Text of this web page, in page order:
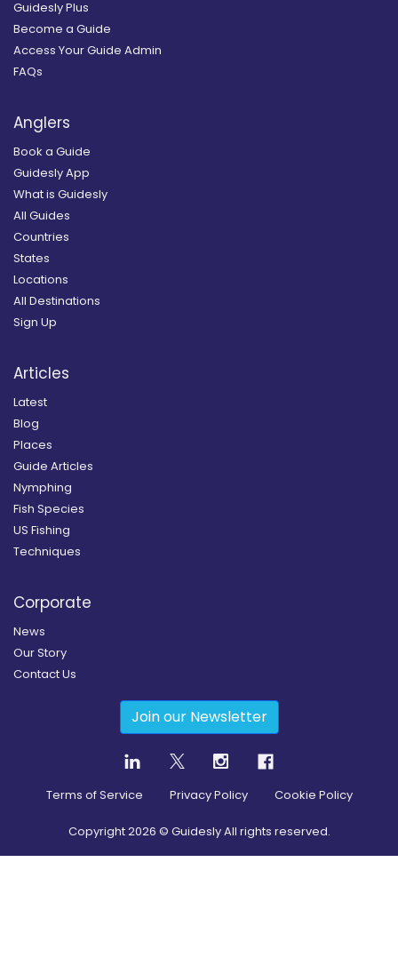
Guidesly Plus
Become a Guide
Access Your Guide Admin
FAQs
Anglers
Book a Guide
Guidesly App
What is Guidesly
All Guides
Countries
States
Locations
All Destinations
Sign Up
Articles
Latest
Blog
Places
Guide Articles
Nymphing
Fish Species
US Fishing
Techniques
Corporate
News
Our Story
Contact Us
Join our Newsletter
Terms of Service Privacy Policy Cookie Policy
Copyright2026 © Guidesly All rights reserved.